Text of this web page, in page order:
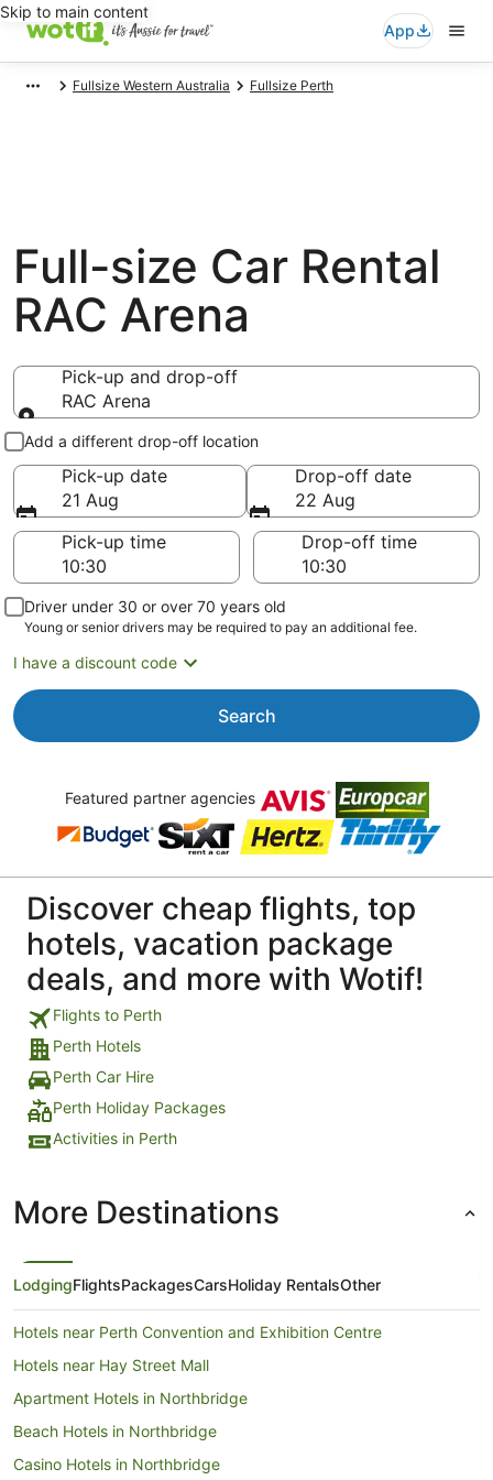
Skip to main content
App
Fullsize Western Australia Fullsize Perth
Full-size Car Rental
RAC Arena
Pick-up and drop-off
RAC Arena
Pick-up and drop-off
Add a different drop-off location
Pick-up date
21 Aug
Drop-off date
22 Aug
Pick-up time
Drop-off time
Driver under 30 or over 70 years old
Young or senior drivers may be required to pay an additional fee.
I have a discount code
Search
Featured partner agencies
Discover cheap flights, top
hotels, vacation package
deals, and more with Wotif!
Flights to Perth
Perth Hotels
Perth Car Hire
Perth Holiday Packages
Activities in Perth
More Destinations
LodgingFlightsPackagesCarsHoliday RentalsOther
Hotels near Perth Convention and Exhibition Centre
Hotels near Hay Street Mall
Apartment Hotels in Northbridge
Beach Hotels in Northbridge
Casino Hotels in Northbridge